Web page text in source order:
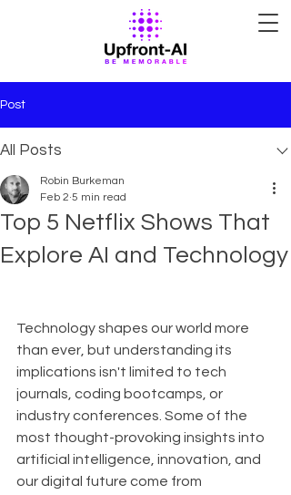
Post
All Posts
Top 5 Netflix Shows That
Explore AI and Technology
Robin Burkeman
Feb 2 5 min read
Technology shapes our world more
than ever, but understanding its
implications isn't limited to tech
journals, coding bootcamps, or
industry conferences. Some of the
most thought-provoking insights into
artificial intelligence, innovation, and
our digital future come from